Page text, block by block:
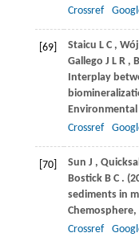
Crossref
[69] Staicu L C ,
Gallego J L R ,
Interplay
Crossref
[70] Sun J ,
Bostick B C .
sediments in
Chemosphere,
Crossref